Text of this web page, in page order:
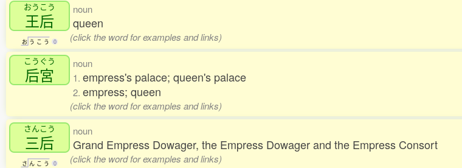
おうこう
王后
お う こ う 0
noun
queen
(click the word for examples and links)
こうぐう
后宮
noun
1. empress's palace; queen's palace
2. empress; queen
(click the word for examples and links)
さんこう
三后
さ ん こ う 0
noun
Grand Empress Dowager, the Empress Dowager and the Empress Consort
(click the word for examples and links)